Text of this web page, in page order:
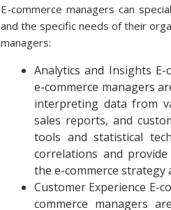
E-commerce managers can
and the specific needs of their
managers:
Analytics and Insights
e-commerce managers
interpreting data from
sales reports, and
tools and statistical
correlations and
the e-commerce strategy
Customer Experience E-
commerce managers